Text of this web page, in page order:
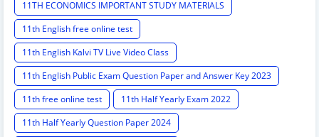
11TH ECONOMICS IMPORTANT STUDY MATERIALS
11th English free online test
11th English Kalvi TV Live Video Class
11th English Public Exam Question Paper and Answer Key 2023
11th free online test
11th Half Yearly Exam 2022
11th Half Yearly Question Paper 2024